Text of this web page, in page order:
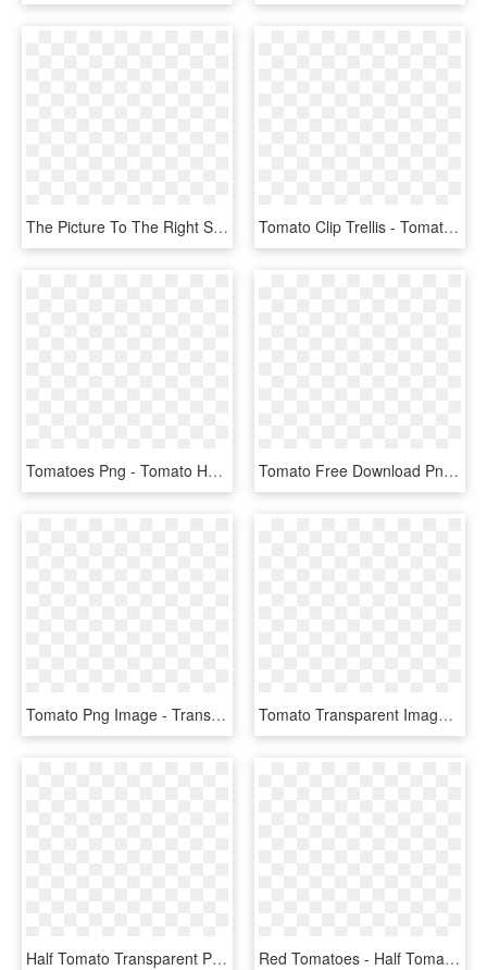
The Picture To The Right Shows Jim Zamzow's Famous - Tomato Secret Fertilizer, HD Png Download Tomato Clip Trellis - Tomato, HD Png Download
Tomatoes Png - Tomato Hd Transparent Background, Png Download Tomato Free Download Png Images - Tomato Png, Transparent Png
Tomato Png Image - Transparent Background Tomato Clipart, Png Download Tomato Transparent Image Png Images - Tomato With No Background, Png Download
Half Tomato Transparent Png Image - Half Tomato Clipart Png, Png Download Red Tomatoes - Half Tomato Clipart, HD Png Download